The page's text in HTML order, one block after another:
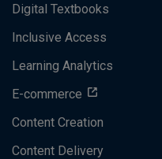
Digital Textbooks
Inclusive Access
Learning Analytics
E-commerce
Content Creation
Content Delivery